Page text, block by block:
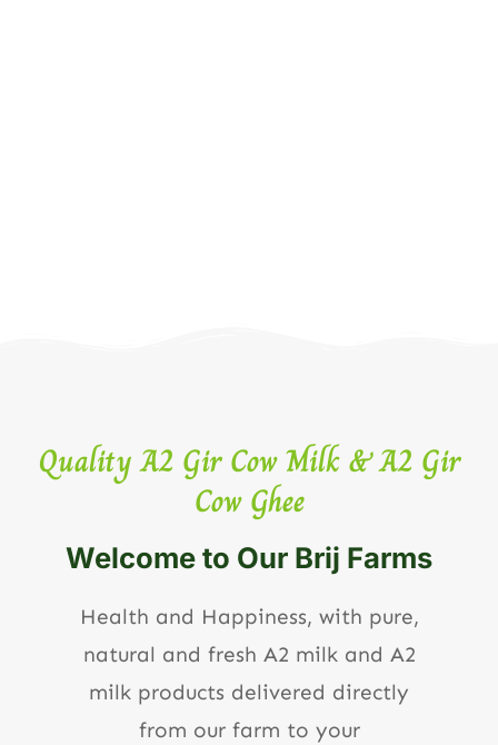
Quality A2 Gir Cow Milk & A2 Gir
Cow Ghee
Welcome to Our Brij Farms
Health and Happiness, with pure,
natural and fresh A2 milk and A2
milk products delivered directly
from our farm to your